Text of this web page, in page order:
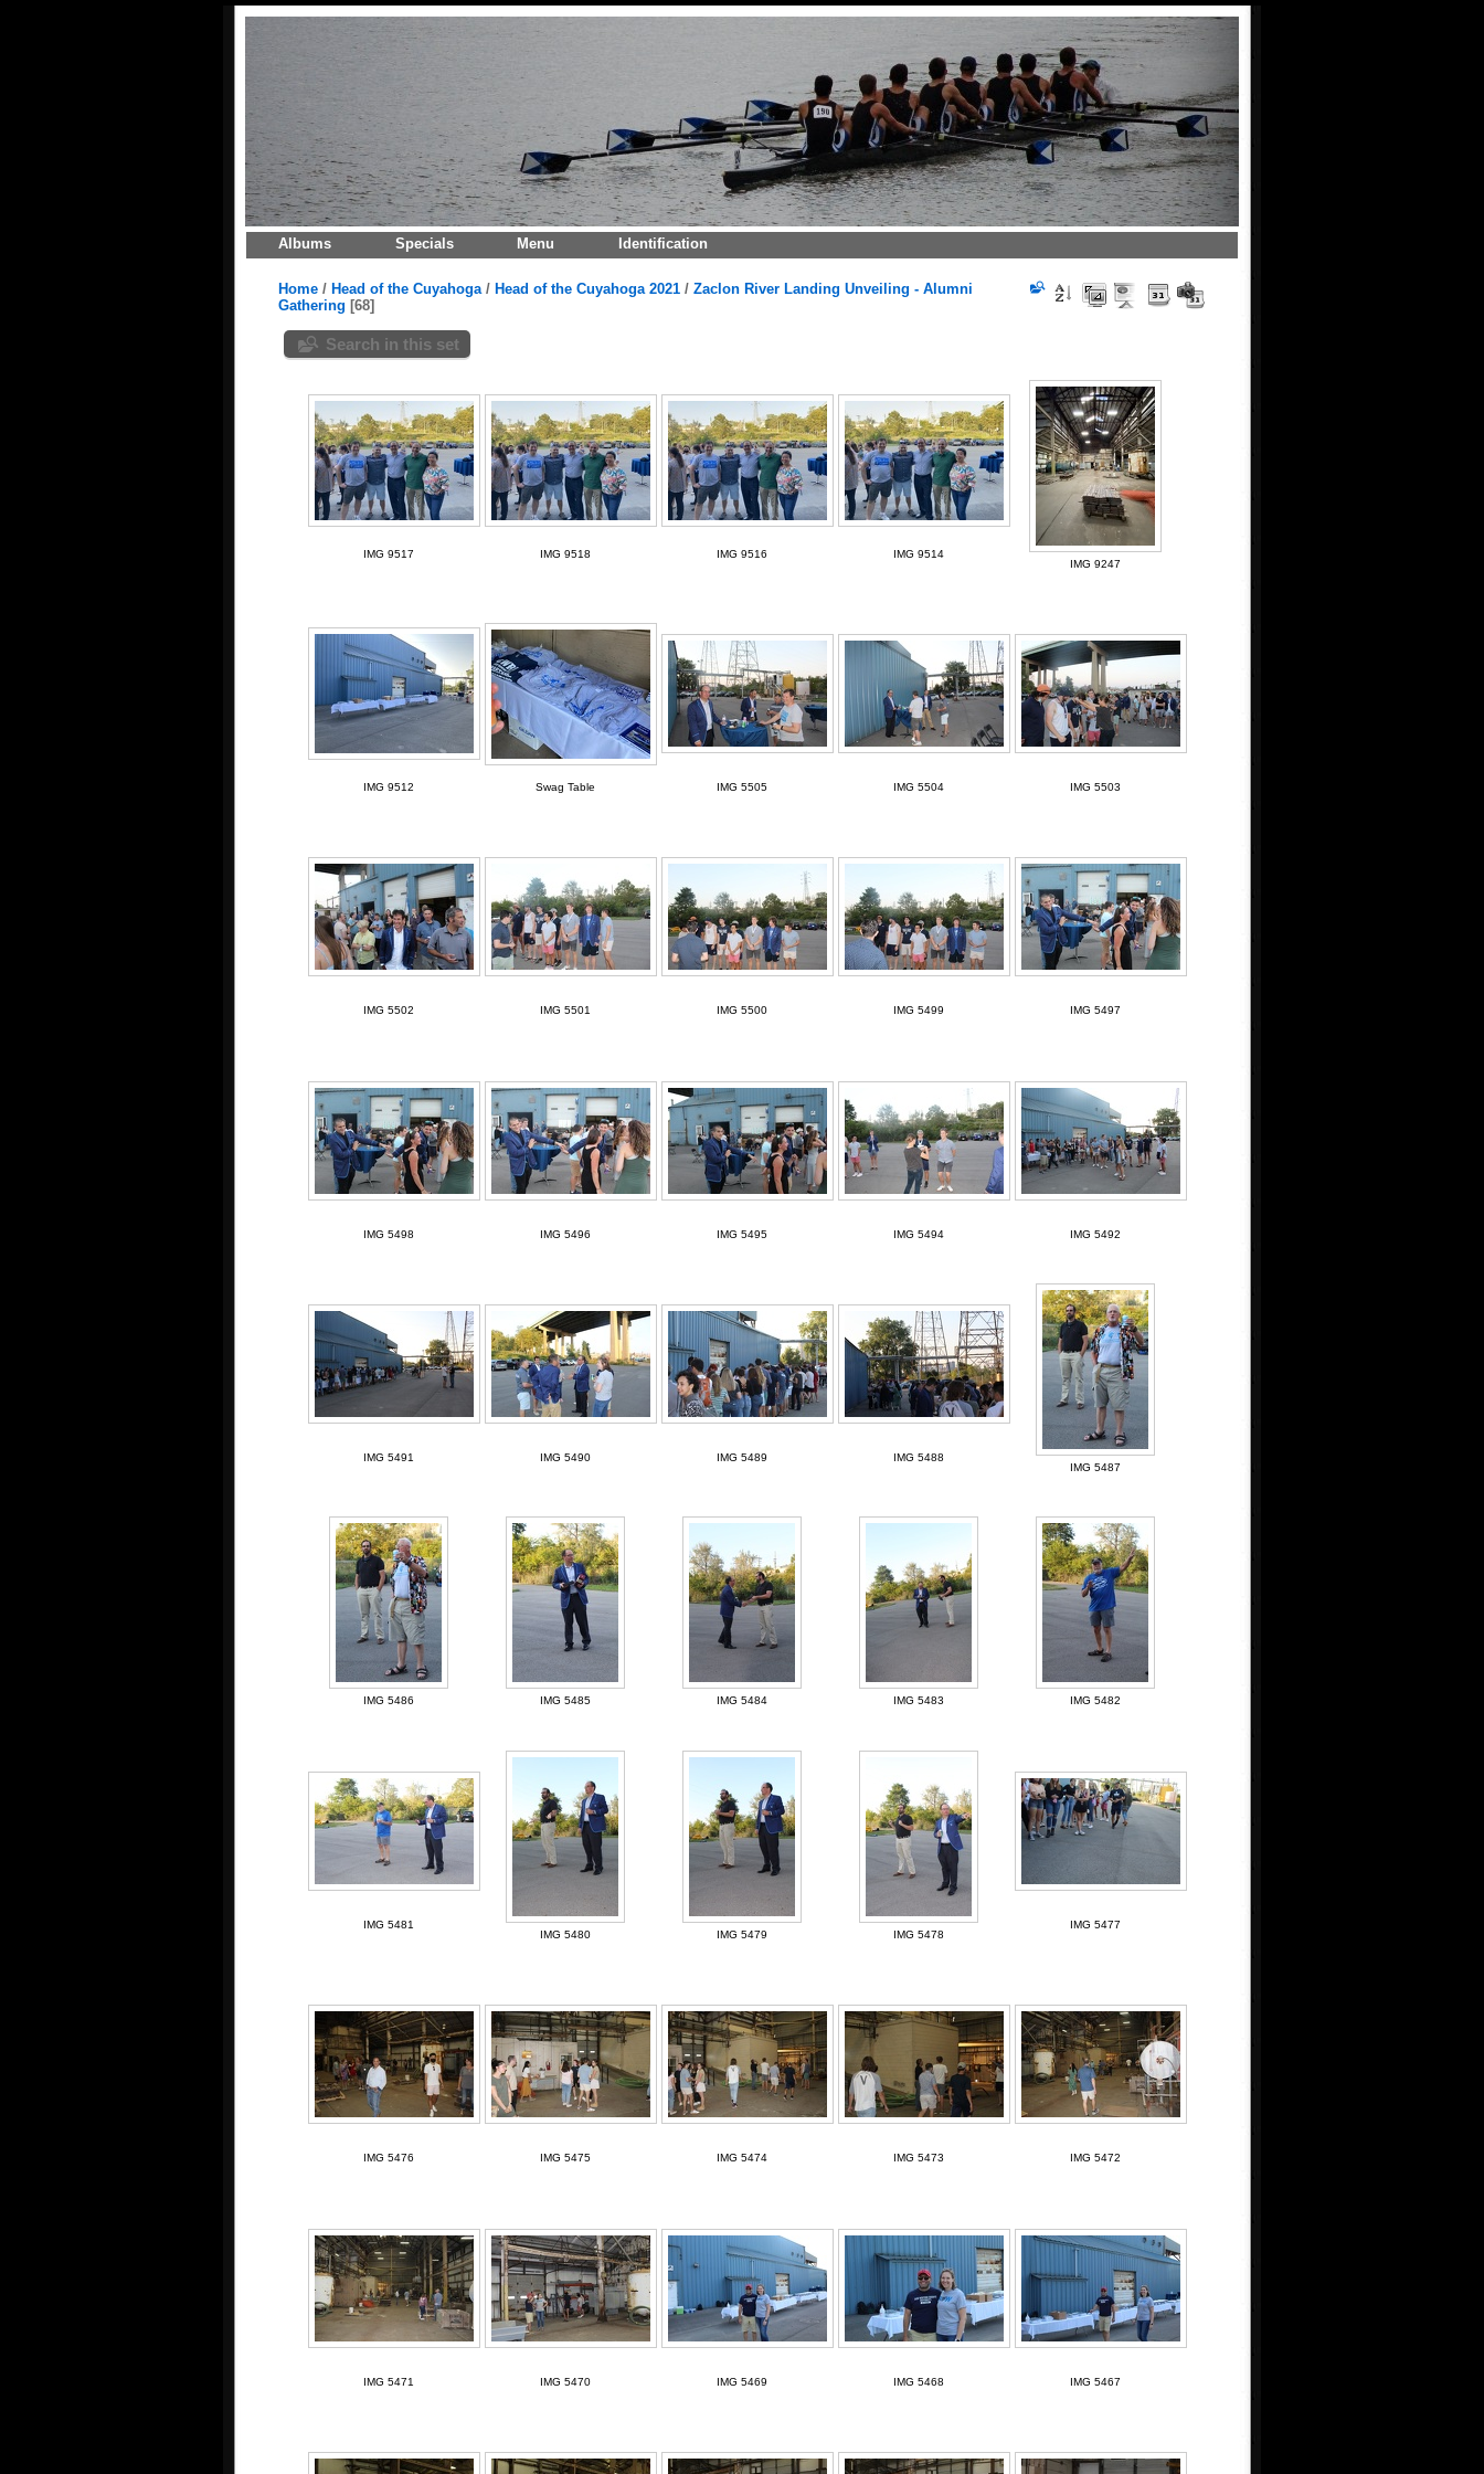
Albums Specials Menu Identification
Home/ Head of the Cuyahoga/ Head of the Cuyahoga 2021/ Zaclon River Landing Unveiling - Alumni
Gathering 68
Search in this set
IMG 9517 IMG 9518 IMG 9516
IMG 9514
IMG 9247
IMG 9512 Swag Table IMG 5505 IMG 5504 IMG 5503
IMG 5502 IMG 5501 IMG 5500 IMG 5499 IMG 5497
IMG 5498 IMG 5496 IMG 5495 IMG 5494 IMG 5492
IMG 5491 IMG 5490 IMG 5489
IMG 5488
IMG 5487
IMG 5486 IMG 5485 IMG 5484 IMG 5483 IMG 5482
IMG 5481
IMG 5480
IMG 5479 IMG 5478
IMG 5477
IMG 5476 IMG 5475 IMG 5474 IMG 5473 IMG 5472
IMG 5471 IMG 5470 IMG 5469 IMG 5468 IMG 5467